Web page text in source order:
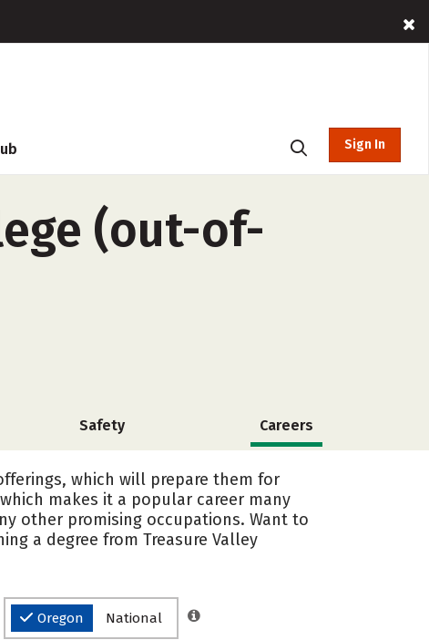
Sign In
(out-of-
Safety Careers
which will prepare them for
makes it a popular career many
other promising occupations. Want to
a degree from Treasure Valley
Oregon National